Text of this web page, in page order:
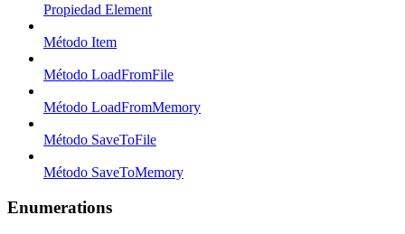
Propiedad Element
Método Item
Método LoadFromFile
Método LoadFromMemory
Método SaveToFile
Método SaveToMemory
Enumerations